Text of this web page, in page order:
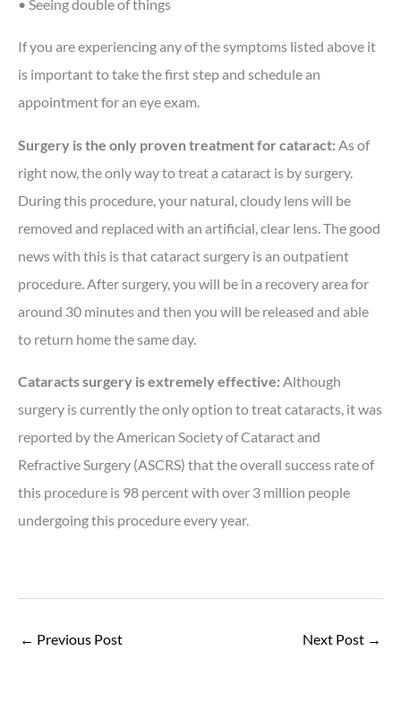
• Seeing double of things
If you are experiencing any of the symptoms listed above it
is important to take the first step and schedule an
appointment for an eye exam.
Surgery is the only proven treatment for cataract: As of
right now, the only way to treat a cataract is by surgery.
During this procedure, your natural, cloudy lens will be
removed and replaced with an artificial, clear lens. The good
news with this is that cataract surgery is an outpatient
procedure. After surgery, you will be in a recovery area for
around 30 minutes and then you will be released and able
to return home the same day.
Cataracts surgery is extremely effective: Although
surgery is currently the only option to treat cataracts, it was
reported by the American Society of Cataract and
Refractive Surgery (ASCRS) that the overall success rate of
this procedure is 98 percent with over 3 million people
undergoing this procedure every year.
← Previous Post Next Post →